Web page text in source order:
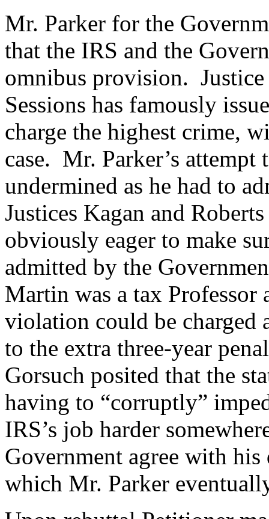
Mr. Parker for the
that the IRS and the
omnibus provision.
Sessions has famously
charge the highest crime,
case. Mr. Parker’s
undermined as he had to
Justices Kagan and
obviously eager to make
admitted by the
Martin was a tax Professor
violation could be charged
to the extra three-year
Gorsuch posited that the
having to “corruptly”
IRS’s job harder
Government agree with
which Mr. Parker